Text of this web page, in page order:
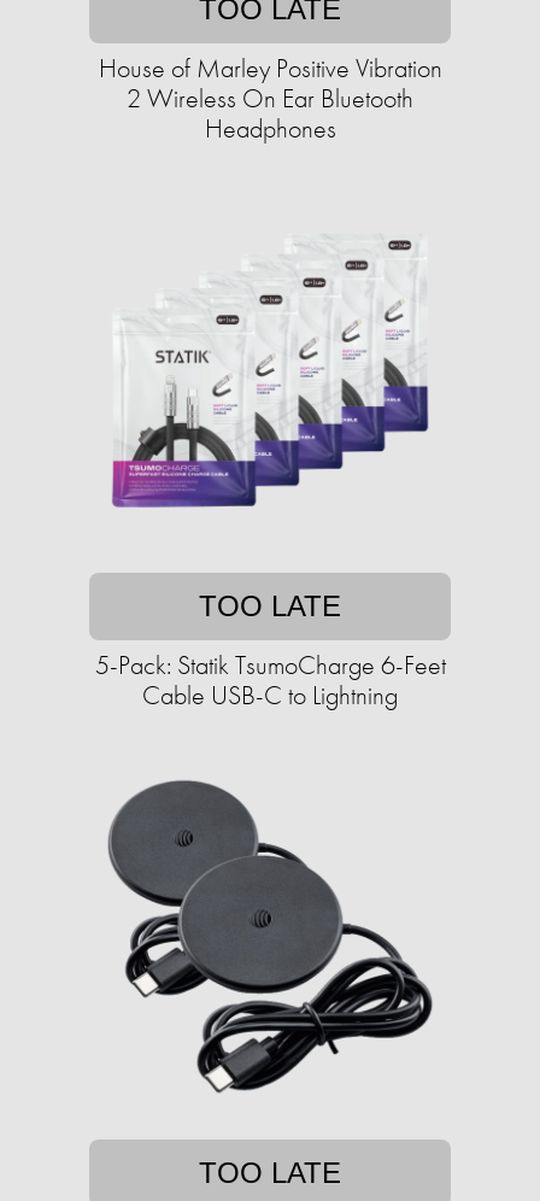
TOO LATE
House of Marley Positive Vibration
2 Wireless On Ear Bluetooth
Headphones
TOO LATE
5-Pack: Statik TsumoCharge 6-Feet
Cable USB-C to Lightning
TOO LATE